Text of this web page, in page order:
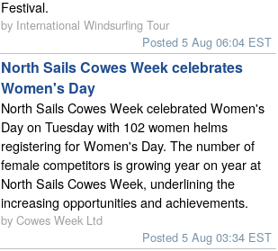
Festival.
by International Windsurfing Tour
Posted 5 Aug 06:04 EST
North Sails Cowes Week celebrates
Women's Day
North Sails Cowes Week celebrated Women's
Day on Tuesday with 102 women helms
registering for Women's Day. The number of
female competitors is growing year on year at
North Sails Cowes Week, underlining the
increasing opportunities and achievements.
by Cowes Week Ltd
Posted 5 Aug 03:34 EST